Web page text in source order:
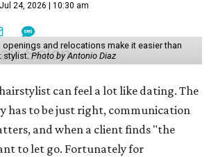
Jul 24, 2026 | 10:30 am
and relocations make it easier than
stylist.Photo by Antonio Diaz
can feel a lot like dating. The
has to be just right, communication
and when a client finds "the
to let go. Fortunately for